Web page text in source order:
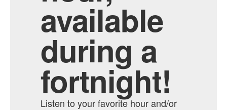
available
during a
fortnight!
Listen to your favorite hour and/or